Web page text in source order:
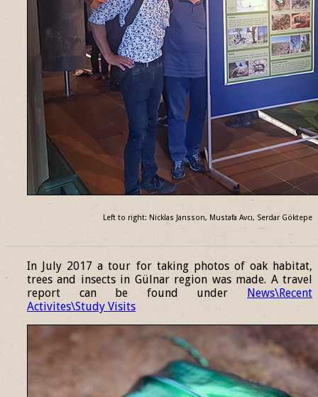
Left to right: Nicklas Jansson, Mustafa Avcı, Serdar Göktepe
In July 2017 a tour for taking photos of oak habitat,
trees and insects in Gülnar region was made. A travel
report can be found under
News\Recent
Activites\Study Visits